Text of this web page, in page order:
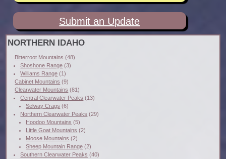
Submit an Update
NORTHERN IDAHO
Bitterroot Mountains (48)
Shoshone Range (3)
Williams Range (1)
Cabinet Mountains (9)
Clearwater Mountains (81)
Central Clearwater Peaks (13)
Selway Crags (6)
Northern Clearwater Peaks (29)
Hoodoo Mountains (5)
Little Goat Mountains (2)
Moose Mountains (2)
Sheep Mountain Range (2)
Southern Clearwater Peaks (40)